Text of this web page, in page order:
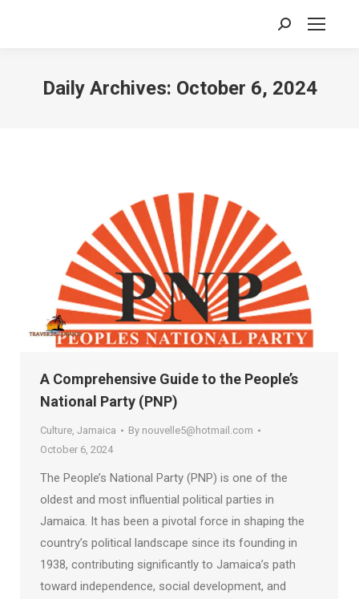
Search:
Daily Archives: October 6, 2024
A Comprehensive Guide to the People’s
National Party (PNP)
Culture Jamaica By nouvelle5@hotmail.com
October 6, 2024
The People’s National Party (PNP) is one of the
oldest and most influential political parties in
Jamaica. It has been a pivotal force in shaping the
country’s political landscape since its founding in
1938, contributing significantly to Jamaica’s path
toward independence, social development, and